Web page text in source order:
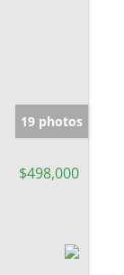
19 photos
$498,000